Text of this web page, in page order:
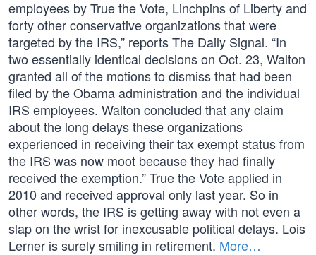
employees by True the Vote, Linchpins of Liberty and
forty other conservative organizations that were
targeted by the IRS,” reports The Daily Signal. “In
two essentially identical decisions on Oct. 23, Walton
granted all of the motions to dismiss that had been
filed by the Obama administration and the individual
IRS employees. Walton concluded that any claim
about the long delays these organizations
experienced in receiving their tax exempt status from
the IRS was now moot because they had finally
received the exemption.” True the Vote applied in
2010 and received approval only last year. So in
other words, the IRS is getting away with not even a
slap on the wrist for inexcusable political delays. Lois
Lerner is surely smiling in retirement. More…